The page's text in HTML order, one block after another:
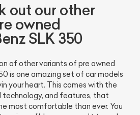
out our other
owned
SLK 350
of other variants of pre owned
is one amazing set of car models
your heart. This comes with the
and features, that
most comfortable than ever. You